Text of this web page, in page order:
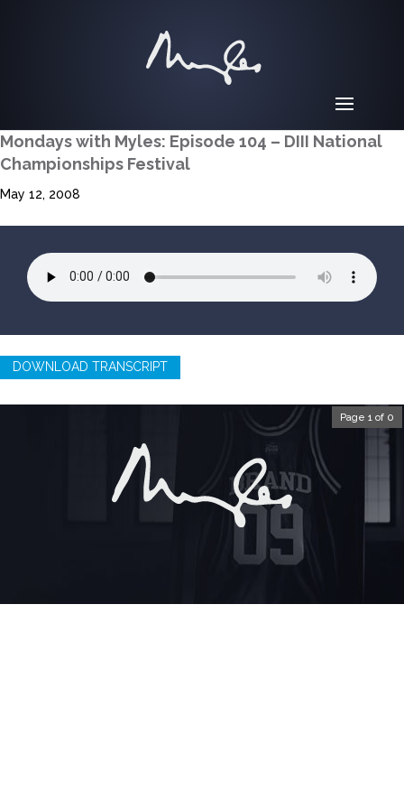
Mondays with Myles: Episode 104 – DIII National
Championships Festival
May 12, 2008
DOWNLOAD TRANSCRIPT
Page 1 of 0